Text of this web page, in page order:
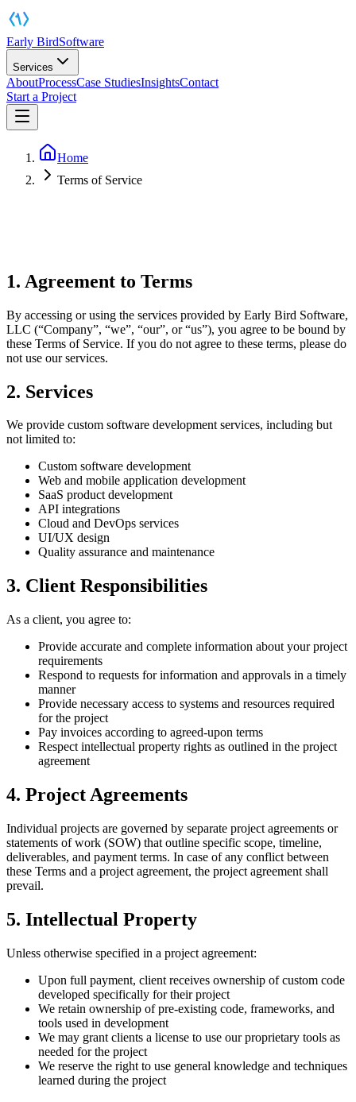
Early BirdSoftware
Services
AboutProcessCase StudiesInsightsContact
Start a Project
Home
Terms of Service
1. Agreement to Terms
By accessing or using the services provided by Early Bird Software,
LLC (“Company”, “we”, “our”, or “us”), you agree to be bound by
these Terms of Service. If you do not agree to these terms, please do
not use our services.
2. Services
We provide custom software development services, including but
not limited to:
Custom software development
Web and mobile application development
SaaS product development
API integrations
Cloud and DevOps services
UI/UX design
Quality assurance and maintenance
3. Client Responsibilities
As a client, you agree to:
Provide accurate and complete information about your project
requirements
Respond to requests for information and approvals in a timely
manner
Provide necessary access to systems and resources required
for the project
Pay invoices according to agreed-upon terms
Respect intellectual property rights as outlined in the project
agreement
4. Project Agreements
Individual projects are governed by separate project agreements or
statements of work (SOW) that outline specific scope, timeline,
deliverables, and payment terms. In case of any conflict between
these Terms and a project agreement, the project agreement shall
prevail.
5. Intellectual Property
Unless otherwise specified in a project agreement:
Upon full payment, client receives ownership of custom code
developed specifically for their project
We retain ownership of pre-existing code, frameworks, and
tools used in development
We may grant clients a license to use our proprietary tools as
needed for the project
We reserve the right to use general knowledge and techniques
learned during the project